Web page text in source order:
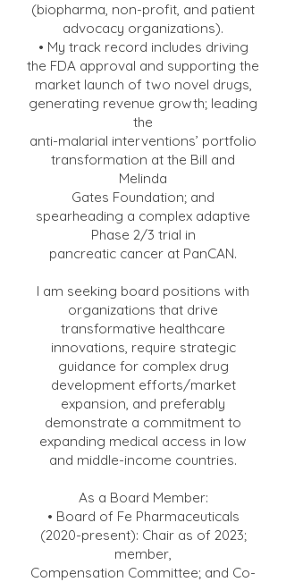
(biopharma, non-profit, and patient
advocacy organizations).
• My track record includes driving
the FDA approval and supporting the
market launch of two novel drugs,
generating revenue growth; leading
the
anti-malarial interventions’ portfolio
transformation at the Bill and
Melinda
Gates Foundation; and
spearheading a complex adaptive
Phase 2/3 trial in
pancreatic cancer at PanCAN.
I am seeking board positions with
organizations that drive
transformative healthcare
innovations, require strategic
guidance for complex drug
development efforts/market
expansion, and preferably
demonstrate a commitment to
expanding medical access in low
and middle-income countries.
As a Board Member:
• Board of Fe Pharmaceuticals
(2020-present): Chair as of 2023;
member,
Compensation Committee; and Co-